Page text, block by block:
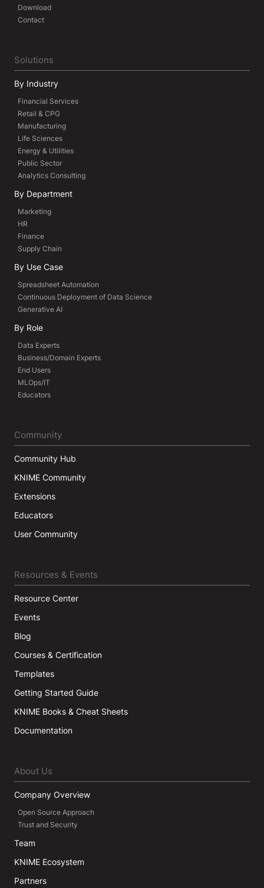
Download
Contact
Solutions
By Industry
Financial Services
Retail & CPG
Manufacturing
Life Sciences
Energy & Utilities
Public Sector
Analytics Consulting
By Department
Marketing
HR
Finance
Supply Chain
By Use Case
Spreadsheet Automation
Continuous Deployment of Data Science
Generative AI
By Role
Data Experts
Business/Domain Experts
End Users
MLOps/IT
Educators
Community
Community Hub
KNIME Community
Extensions
Educators
User Community
Resources & Events
Resource Center
Events
Blog
Courses & Certification
Templates
Getting Started Guide
KNIME Books & Cheat Sheets
Documentation
About Us
Company Overview
Open Source Approach
Trust and Security
Team
KNIME Ecosystem
Partners